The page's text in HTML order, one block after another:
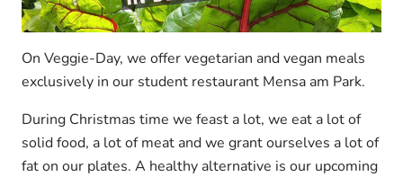
On Veggie-Day, we offer vegetarian and vegan meals
exclusively in our student restaurant Mensa am Park.
During Christmas time we feast a lot, we eat a lot of
solid food, a lot of meat and we grant ourselves a lot of
fat on our plates. A healthy alternative is our upcoming